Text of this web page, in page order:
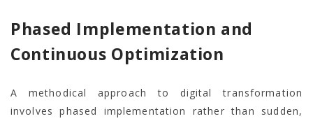
Phased Implementation and
Continuous Optimization
A methodical approach to digital transformation
involves phased implementation rather than sudden,